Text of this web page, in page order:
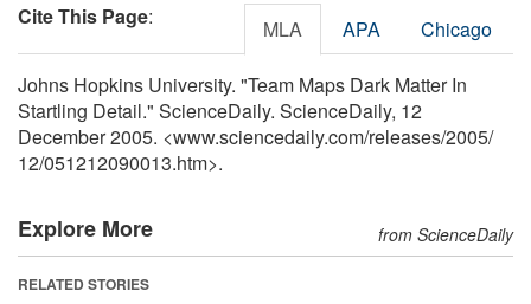
Cite This Page: MLA APA Chicago
Johns Hopkins University. "Team Maps Dark Matter In
Startling Detail." ScienceDaily. ScienceDaily, 12
December 2005. <www.sciencedaily.com/releases/2005/
12/051212090013.htm>.
Explore More from ScienceDaily
RELATED STORIES